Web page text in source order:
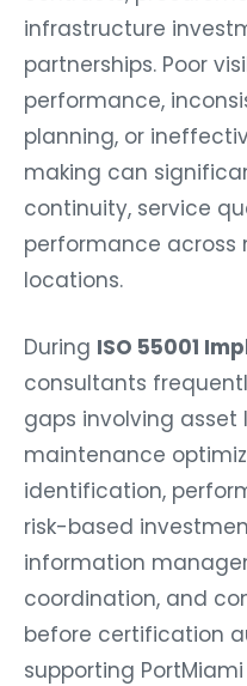
infrastructure
partnerships. Poor
performance,
planning, or
making can
continuity, service
performance across
locations.
During ISO 55001
consultants
gaps involving
maintenance
identification,
risk-based
information
coordination, and
before certification
supporting